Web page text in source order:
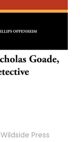
Wildside Press